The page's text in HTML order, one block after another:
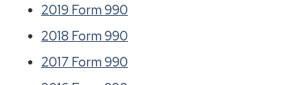
2019 Form 990
2018 Form 990
2017 Form 990